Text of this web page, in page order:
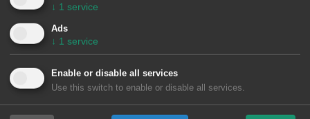
↓ 1 service
Ads
↓ 1 service
Enable or disable all services
Use this switch to enable or disable all services.